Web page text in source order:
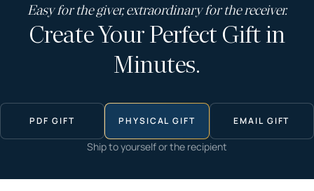
Easy for the giver, extraordinary for the receiver.
Create Your Perfect Gift in
Minutes.
PDF GIFT PHYSICAL GIFT EMAIL GIFT
Ship to yourself or the recipient